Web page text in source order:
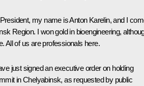
my name is Anton Karelin, and I
Region. I won gold in bioengineering,
All of us are professionals here.
just signed an executive order on holding
in Chelyabinsk, as requested by public